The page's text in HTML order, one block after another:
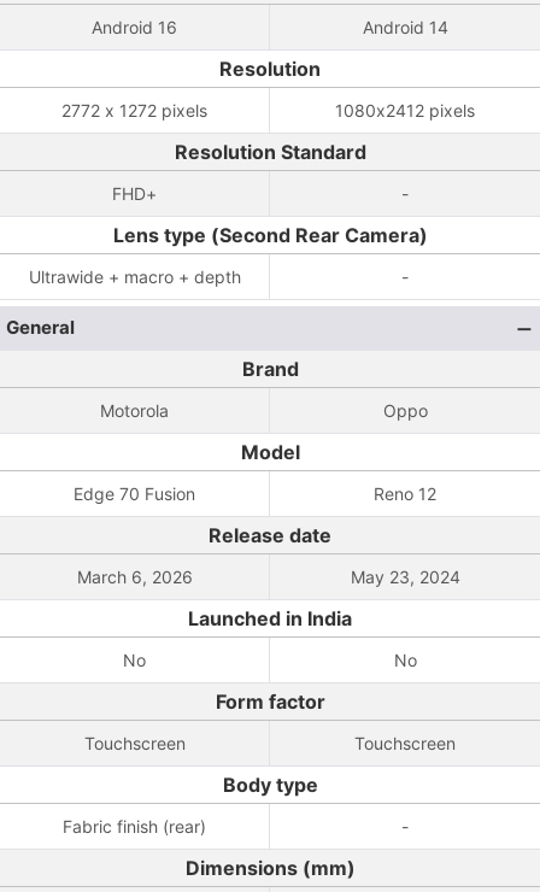
Android 16 Android 14
Resolution
2772 x 1272 pixels 1080x2412 pixels
Resolution Standard
FHD+ -
Lens type (Second Rear Camera)
Ultrawide + macro + depth -
General
Brand
Motorola Oppo
Model
Edge 70 Fusion Reno 12
Release date
March 6, 2026 May 23, 2024
Launched in India
No No
Form factor
Touchscreen Touchscreen
Body type
Fabric finish (rear) -
Dimensions (mm)